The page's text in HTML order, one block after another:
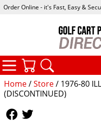
Home/Store/ 1976-80
(DISCONTINUED)
Order Online - it's Fast, Easy &
CATEGORIES